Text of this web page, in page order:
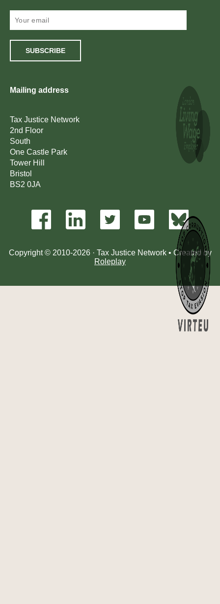
SUBSCRIBE
Copyright © 2010-2026 · Tax Justice Network • Created by
Roleplay
Mailing address
Tax Justice Network
2nd Floor
South
One Castle Park
Tower Hill
Bristol
BS2 0JA